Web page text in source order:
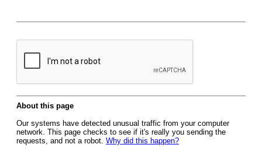
About this page
Our systems have detected unusual traffic from your computer
network. This page checks to see if it's really you sending the
requests, and not a robot. Why did this happen?